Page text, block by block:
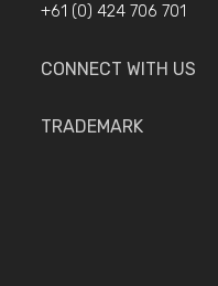
+61 (0) 424 706 701
CONNECT WITH US
TRADEMARK